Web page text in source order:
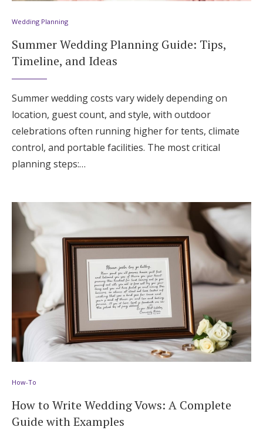
Wedding Planning
Summer Wedding Planning Guide: Tips,
Timeline, and Ideas
Summer wedding costs vary widely depending on
location, guest count, and style, with outdoor
celebrations often running higher for tents, climate
control, and portable facilities. The most critical
planning steps:…
How-To
How to Write Wedding Vows: A Complete
Guide with Examples